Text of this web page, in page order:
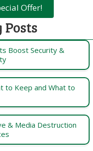
Offer!
Posts
Boost Security &
to Keep and What to
& Media Destruction